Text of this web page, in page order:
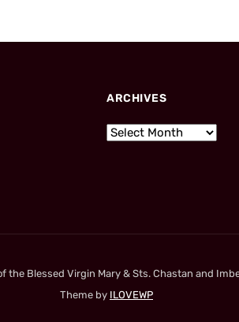
ARCHIVES
Blessed Virgin Mary & Sts. Chastan and
Theme by ILOVEWP